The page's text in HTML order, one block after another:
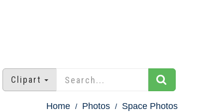
Clipart
Home Photos
Space Photos